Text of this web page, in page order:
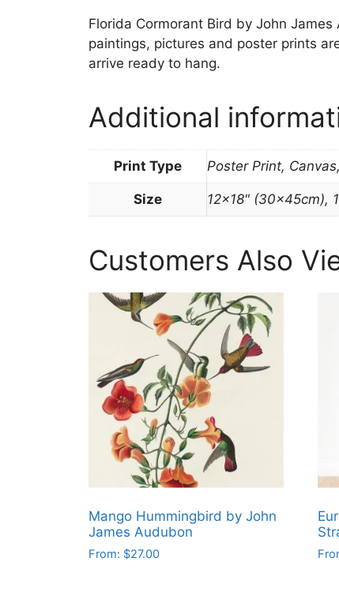
Florida Cormorant Bird by John
paintings, pictures and poster prints
arrive ready to hang.
Additional
Print Type Poster Print,
Size 12×18" (30x45cm),
Customers Also
Mango Hummingbird by John
James Audubon
From: $27.00